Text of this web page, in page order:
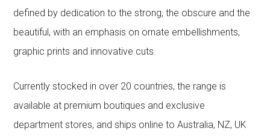
defined by dedication to the strong, the obscure and the
beautiful, with an emphasis on ornate embellishments,
graphic prints and innovative cuts.
Currently stocked in over 20 countries, the range is
available at premium boutiques and exclusive
department stores, and ships online to Australia, NZ, UK